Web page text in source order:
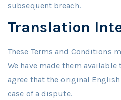
subsequent breach.
Translation
These Terms and Conditions
We have made them available
agree that the original
case of a dispute.